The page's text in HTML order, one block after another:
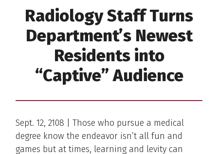
Radiology Staff Turns
Department’s Newest
Residents into
“Captive” Audience
Sept. 12, 2108 | Those who pursue a medical
degree know the endeavor isn’t all fun and
games but at times, learning and levity can